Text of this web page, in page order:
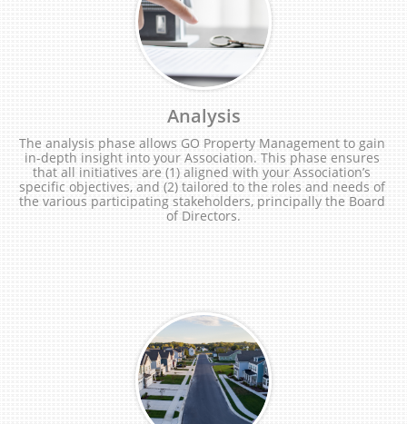
Analysis
The analysis phase allows GO Property Management to gain
in-depth insight into your Association. This phase ensures
that all initiatives are (1) aligned with your Association’s
specific objectives, and (2) tailored to the roles and needs of
the various participating stakeholders, principally the Board
of Directors.